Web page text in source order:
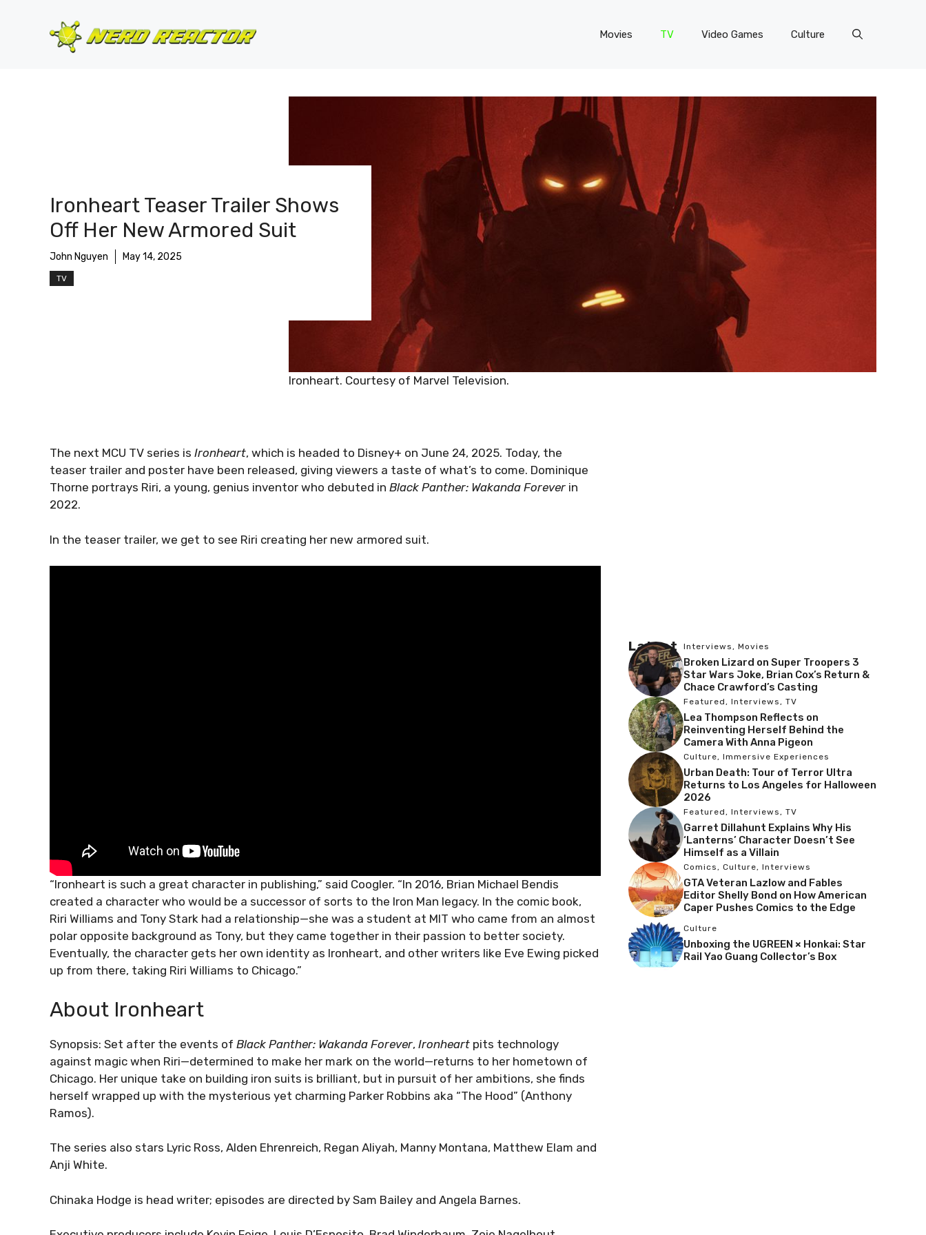
Movies TV Video Games Culture
Ironheart Teaser Trailer Shows
Off Her New Armored Suit
John Nguyen May 14, 2025
TV
Ironheart. Courtesy of Marvel Television.
The next MCU TV series is Ironheart, which is headed to Disney+ on June 24, 2025. Today, the
teaser trailer and poster have been released, giving viewers a taste of what’s to come. Dominique
Thorne portrays Riri, a young, genius inventor who debuted in Black Panther: Wakanda Forever in
2022.
In the teaser trailer, we get to see Riri creating her new armored suit.
“Ironheart is such a great character in publishing,” said Coogler. “In 2016, Brian Michael Bendis
created a character who would be a successor of sorts to the Iron Man legacy. In the comic book,
Riri Williams and Tony Stark had a relationship—she was a student at MIT who came from an almost
polar opposite background as Tony, but they came together in their passion to better society.
Eventually, the character gets her own identity as Ironheart, and other writers like Eve Ewing picked
up from there, taking Riri Williams to Chicago.”
About Ironheart
Synopsis: Set after the events of Black Panther: Wakanda Forever, Ironheart pits technology
against magic when Riri—determined to make her mark on the world—returns to her hometown of
Chicago. Her unique take on building iron suits is brilliant, but in pursuit of her ambitions, she finds
herself wrapped up with the mysterious yet charming Parker Robbins aka “The Hood” (Anthony
Ramos).
The series also stars Lyric Ross, Alden Ehrenreich, Regan Aliyah, Manny Montana, Matthew Elam and
Anji White.
Chinaka Hodge is head writer; episodes are directed by Sam Bailey and Angela Barnes.
Latest Interviews , Movies
Broken Lizard on Super Troopers 3
Star Wars Joke, Brian Cox’s Return &
Chace Crawford’s Casting
Featured , Interviews , TV
Lea Thompson Reflects on
Reinventing Herself Behind the
Camera With Anna Pigeon
Culture, Immersive Experiences
Urban Death: Tour of Terror Ultra
Returns to Los Angeles for Halloween
2026
Featured , Interviews , TV
Garret Dillahunt Explains Why His
‘Lanterns’ Character Doesn’t See
Himself as a Villain
Comics , Culture, Interviews
GTA Veteran Lazlow and Fables
Editor Shelly Bond on How American
Caper Pushes Comics to the Edge
Culture
Unboxing the UGREEN × Honkai: Star
Rail Yao Guang Collector’s Box